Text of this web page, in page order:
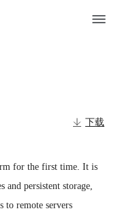
下载
for the first time. It is
persistent storage,
to remote servers